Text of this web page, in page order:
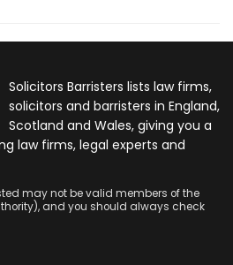
Solicitors Barristers lists law firms,
solicitors and barristers in England,
Scotland and Wales, giving you a
law firms, legal experts and
may not be valid members of the
and you should always check